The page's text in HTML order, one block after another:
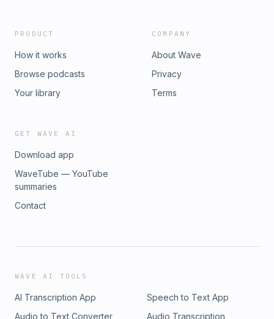
PRODUCT
How it works
Browse podcasts
Your library
COMPANY
About Wave
Privacy
Terms
GET WAVE AI
Download app
WaveTube — YouTube
summaries
Contact
WAVE AI TOOLS
AI Transcription App
Speech to Text App
Audio to Text Converter
Audio Transcription